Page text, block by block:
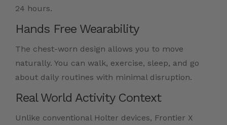
24 hours.
Hands Free Wearability
The chest-worn design allows you to move
naturally. You can walk, exercise, sleep, and go
about daily routines with minimal disruption.
Real World Activity Context
Unlike conventional Holter devices, Frontier X